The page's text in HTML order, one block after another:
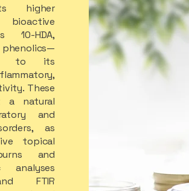
higher
bioactive
10-HDA,
to its
These
a natural
and
as
topical
and
analyses
FTIR